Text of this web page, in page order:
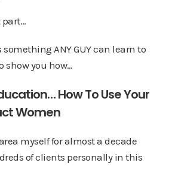
part…
ANY GUY can learn to
show you how…
How To Use Your
Women
myself for almost a decade
of clients personally in this